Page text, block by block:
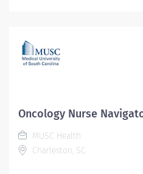
Oncology Nurse
MUSC Health
Charleston, SC